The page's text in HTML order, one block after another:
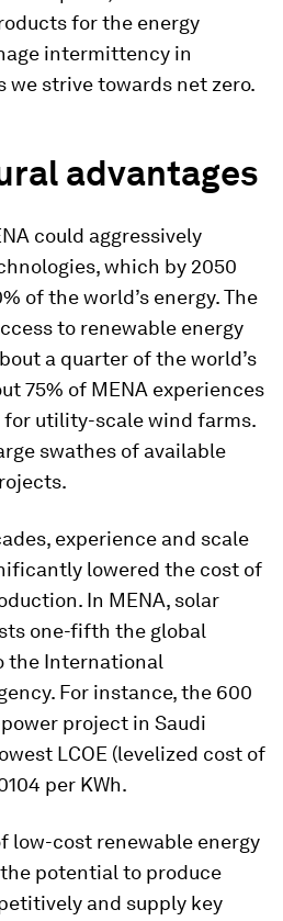
for the energy
intermittency in
we strive towards net zero.
advantages
could aggressively
which by 2050
of the world’s energy. The
to renewable energy
a quarter of the world’s
75% of MENA experiences
for utility-scale wind farms.
swathes of available
experience and scale
lowered the cost of
In MENA, solar
one-fifth the global
the International
For instance, the 600
project in Saudi
LCOE (levelized cost of
per KWh.
low-cost renewable energy
potential to produce
and supply key